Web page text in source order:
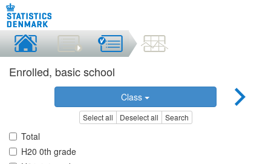
Enrolled, basic school
Class
Select all Deselect all Search
Total
H20 0th grade